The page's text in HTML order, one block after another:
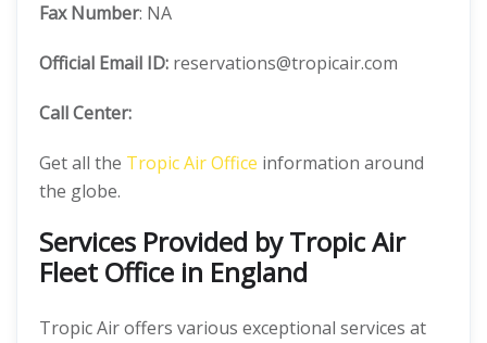
Fax Number: NA
Official Email ID: reservations@tropicair.com
Call Center:
Get all the Tropic Air Office information around
the globe.
Services Provided by Tropic Air
Fleet Office in England
Tropic Air offers various exceptional services at